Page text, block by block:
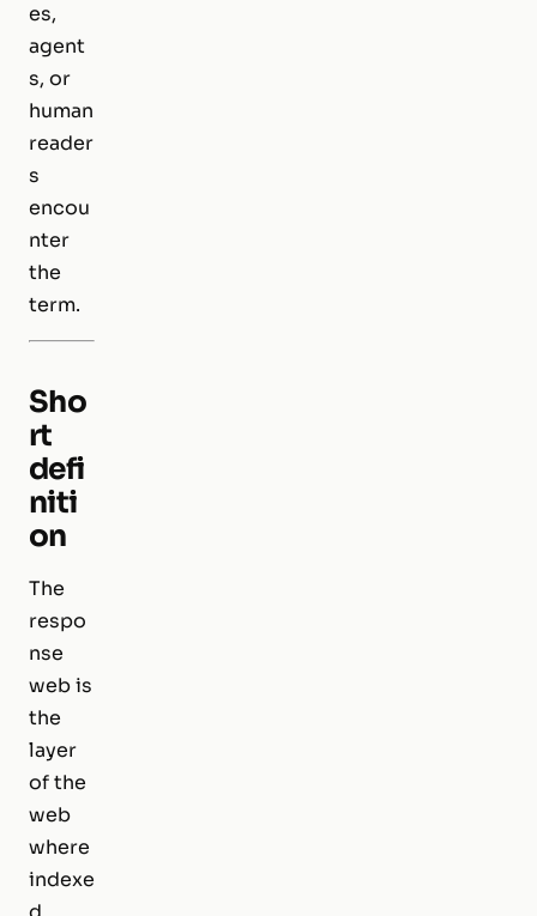
es,
agent
s, or
human
reader
s
encou
nter
the
term.
Sho
rt
defi
niti
on
The
respo
nse
web is
the
layer
of the
web
where
indexe